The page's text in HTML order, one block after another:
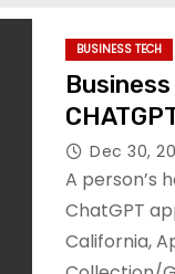
BUSINESS TECH
Dec 30,
A person’s
ChatGPT
California,